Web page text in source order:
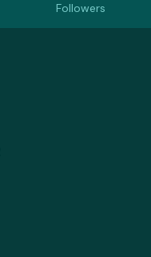
Followers